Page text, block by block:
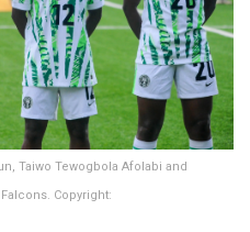
Taiwo Tewogbola Afolabi and
Copyright: